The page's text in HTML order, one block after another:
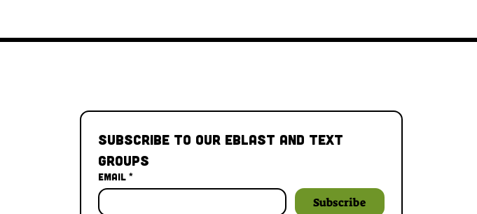
Subscribe to our Eblast and Text
Groups
Email *
Subscribe